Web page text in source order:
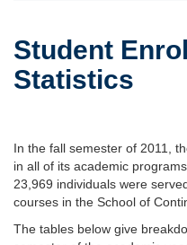
Student
Statistics
In the fall semester of 2011,
in all of its academic
23,969 individuals were
courses in the School of
The tables below give